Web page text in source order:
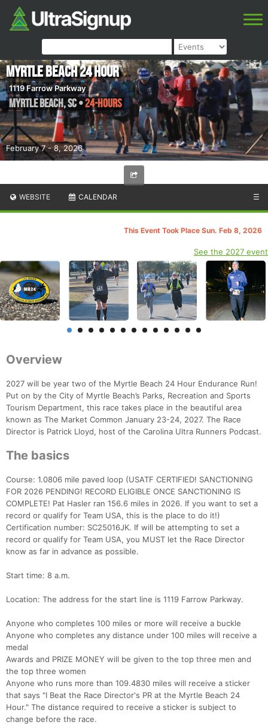
February 7 - 8, 2026
Myrtle Beach 24 Hour
1119 Farrow Parkway
Myrtle Beach,SC•24-hours
WEBSITE CALENDAR ☰
This Event Took Place Sun. Feb 8, 2026
See the 2027 event
Overview
2027 will be year two of the Myrtle Beach 24 Hour Endurance Run!
Put on by the City of Myrtle Beach’s Parks, Recreation and Sports
Tourism Department, this race takes place in the beautiful area
known as The Market Common January 23-24, 2027. The Race
Director is Patrick Lloyd, host of the Carolina Ultra Runners Podcast.
The basics
Course: 1.0806 mile paved loop (USATF CERTIFIED! SANCTIONING
FOR 2026 PENDING! RECORD ELIGIBLE ONCE SANCTIONING IS
COMPLETE! Pat Hasler ran 156.6 miles in 2026. If you want to set a
record or qualify for Team USA, this is the place to do it!)
Certification number: SC25016JK. If will be attempting to set a
record or qualify for Team USA, you MUST let the Race Director
know as far in advance as possible.
Start time: 8 a.m.
Location: The address for the start line is 1119 Farrow Parkway.
Anyone who completes 100 miles or more will receive a buckle
Anyone who completes any distance under 100 miles will receive a
medal
Awards and PRIZE MONEY will be given to the top three men and
the top three women
Anyone who runs more than 109.4830 miles will receive a sticker
that says "I Beat the Race Director's PR at the Myrtle Beach 24
Hour." The distance required to receive a sticker is subject to
change before the race.